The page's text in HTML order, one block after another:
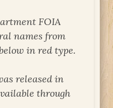
FOIA
names from
in red type.
released in
through